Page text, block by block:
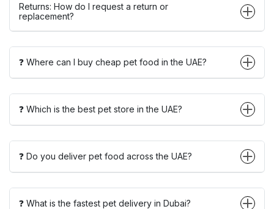
Returns: How do I request a return or
replacement?
❓ Where can I buy cheap pet food in the UAE?
❓ Which is the best pet store in the UAE?
❓ Do you deliver pet food across the UAE?
❓ What is the fastest pet delivery in Dubai?